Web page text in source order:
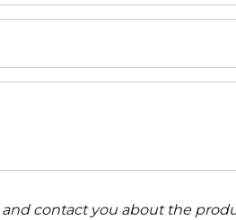
contact you about the